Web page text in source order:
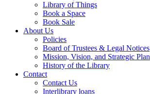
Library of Things
Book a Space
Book Sale
About Us
Policies
Board of Trustees & Legal Notices
Mission, Vision, and Strategic Plan
History of the Library
Contact
Contact Us
Interlibrary loans